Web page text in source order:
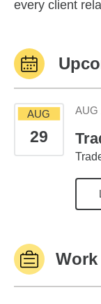
every client
AUG
29
AUG